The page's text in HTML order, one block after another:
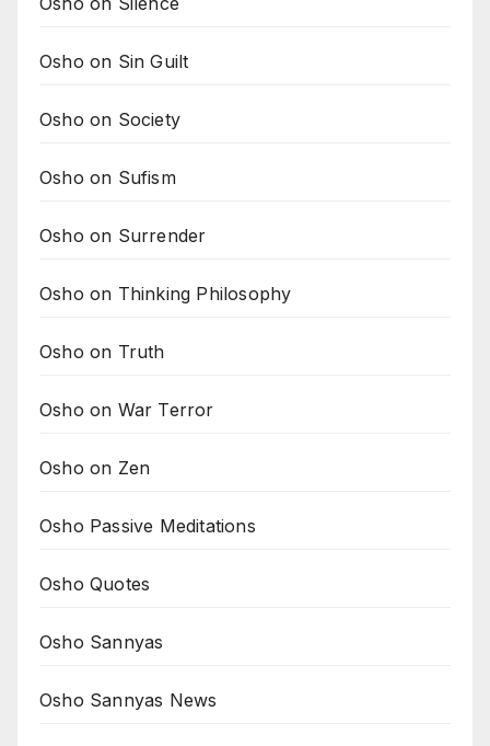
Osho on Sin Guilt
Osho on Society
Osho on Sufism
Osho on Surrender
Osho on Thinking Philosophy
Osho on Truth
Osho on War Terror
Osho on Zen
Osho Passive Meditations
Osho Quotes
Osho Sannyas
Osho Sannyas News